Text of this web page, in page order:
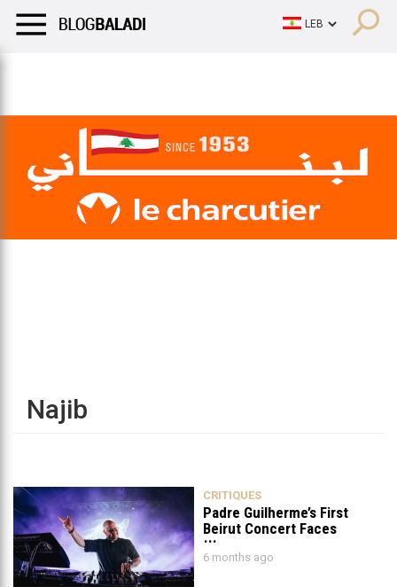
Najib
CRITIQUES
Padre Guilherme’s First
Beirut Concert Faces
Petition to Ban It
6 months ago